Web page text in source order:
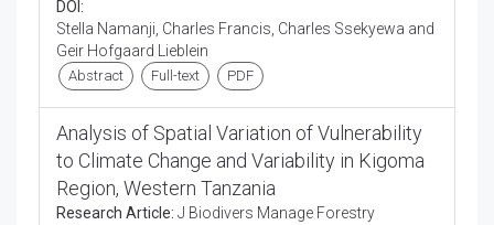
DOI:
Stella Namanji, Charles Francis, Charles Ssekyewa and
Geir Hofgaard Lieblein
Abstract Full-text PDF
Analysis of Spatial Variation of Vulnerability
to Climate Change and Variability in Kigoma
Region, Western Tanzania
Research Article: J Biodivers Manage Forestry